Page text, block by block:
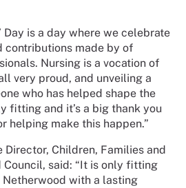
Day is a day where we celebrate
contributions made by of
Nursing is a vocation of
very proud, and unveiling a
who has helped shape the
fitting and it’s a big thank you
helping make this happen.”
Director, Children, Families and
said: “It is only fitting
Netherwood with a lasting